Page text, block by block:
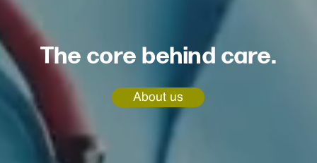
The core behind care.
About us